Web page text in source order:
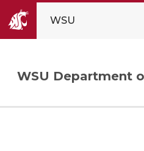
WSU
WSU Department